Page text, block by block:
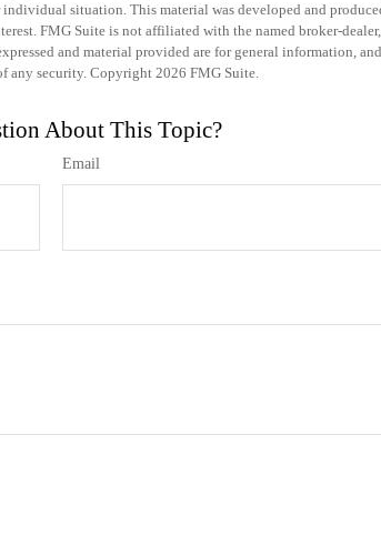
situation. This material was developed and
FMG Suite is not affiliated with the named broker-
and material provided are for general information,
any security. Copyright 2026 FMG Suite.
About This Topic?
Email